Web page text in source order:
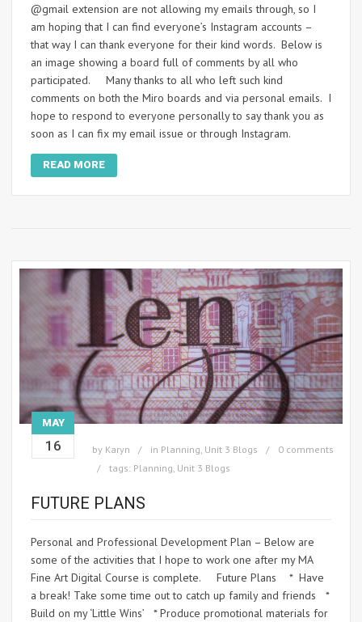
@gmail extension are not allowing my emails through, so I
am hoping that I can find everyone’s Instagram accounts –
that way I can thank everyone for their kind words. Below is
an image showing a board full of comments by all who
participated. Many thanks to all who left such kind
comments on both the Miro boards and via personal emails. I
hope to respond to everyone personally to say thank you as
soon as I can fix my email issue or through Instagram.
READ MORE
MAY
16 by Karyn in Planning, Unit 3 Blogs
0 comments
tags: Planning, Unit 3 Blogs
FUTURE PLANS
Personal and Professional Development Plan – Below are
some of the activities that I hope to work one after my MA
Fine Art Digital Course is complete. Future Plans * Have
a break! Take some time out to catch up family and friends *
Build on my ‘Little Wins’ * Produce promotional materials for